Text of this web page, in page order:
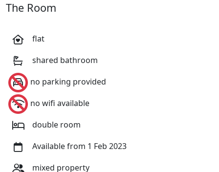
The Room
flat
shared bathroom
no parking provided
no wifi available
double room
Available from 1 Feb 2023
mixed property